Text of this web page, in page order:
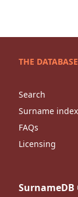
THE DATABASE
Search
Surname index
FAQs
Licensing
SurnameDB